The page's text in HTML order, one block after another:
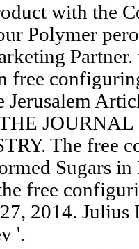
with the
Polymer
free
Jerusalem
The free
Sugars
free
2014.
'.